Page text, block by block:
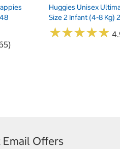
Huggies Unisex
Size 2 Infant (4-8 Kg)
★★★★★
★★★★★
Email Offers